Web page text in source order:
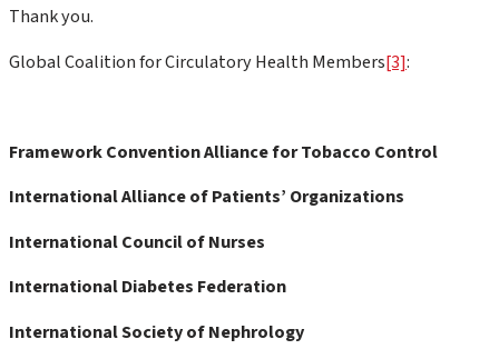
Thank you.
Global Coalition for Circulatory Health Members[3]:
Framework Convention Alliance for Tobacco Control
International Alliance of Patients’ Organizations
International Council of Nurses
International Diabetes Federation
International Society of Nephrology